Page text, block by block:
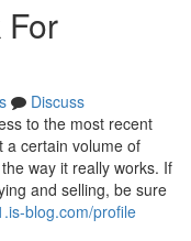
Discuss
to the most recent
a certain volume of
way it really works. If
and selling, be sure
blog.com/profile